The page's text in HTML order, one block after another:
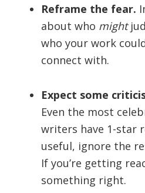
Reframe the fear.
about who might
who your work
connect with.
Expect some
Even the most
writers have 1-star
useful, ignore the
If you’re getting
something right.